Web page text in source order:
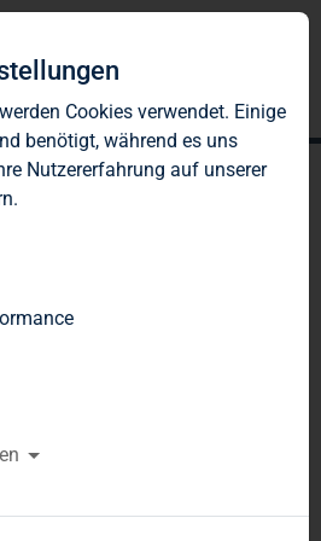
GmbH,
Main,
Cookies verwendet. Einige
benötigt, während es uns
Nutzererfahrung auf unserer